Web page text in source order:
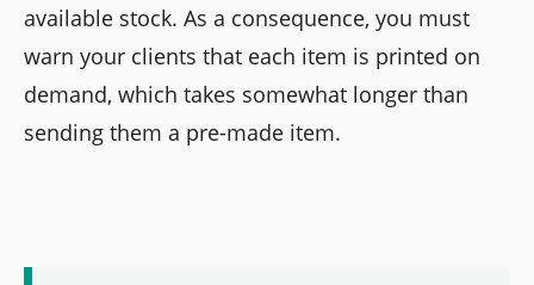
available stock. As a consequence, you must
warn your clients that each item is printed on
demand, which takes somewhat longer than
sending them a pre-made item.